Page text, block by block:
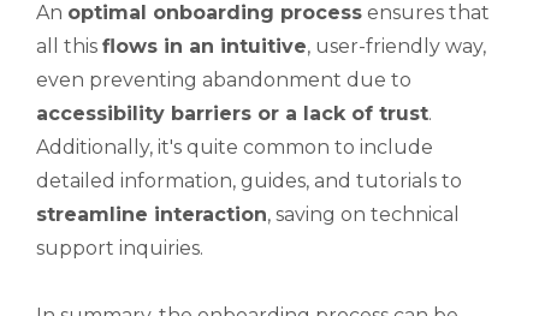
An optimal onboarding process ensures that
all this flows in an intuitive, user-friendly way,
even preventing abandonment due to
accessibility barriers or a lack of trust.
Additionally, it's quite common to include
detailed information, guides, and tutorials to
streamline interaction, saving on technical
support inquiries.